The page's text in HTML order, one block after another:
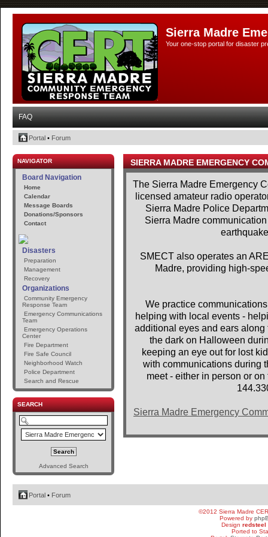
Sierra Madre
Your one-stop portal for disaster
FAQ
Portal • Forum
NAVIGATOR
Board Navigation
Home
Calendar
Message Boards
Donations/Sponsors
Contact
Disasters
Preparation
Management
Recovery
Organizations
Community Emergency
Response Team
Emergency Communications
Team
Emergency Operations
Center
Fire Department
Fire Safe Council
Neighborhood Watch
Police Department
Search and Rescue
SEARCH
Advanced Search
SIERRA MADRE EMERGENCY
The Sierra Madre Emergency
licensed amateur radio
Sierra Madre Police
Sierra Madre
SMECT also operates an
Madre, providing high-
We practice
helping with local events -
additional eyes and ears
the dark on Halloween
keeping an eye out for lost
with communications during
meet - either in person or
Sierra Madre Emergency
Portal • Forum
©2012 Sierra Madre
Powered by
Design redsteel
Ported to